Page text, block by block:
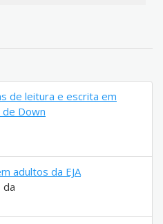
de leitura e escrita em
Down
adultos da EJA
da